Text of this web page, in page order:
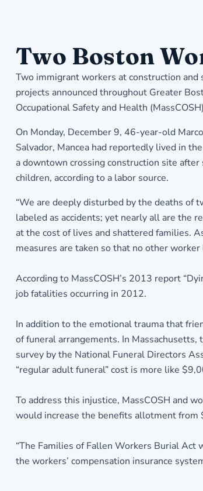
Two Boston
Two immigrant workers at construction
projects announced throughout Greater
Occupational Safety and Health
On Monday, December 9, 46-year-old
Salvador, Mancea had reportedly lived in
a downtown crossing construction site
children, according to a labor source.
“We are deeply disturbed by the deaths of
labeled as accidents; yet nearly all are the
at the cost of lives and shattered families.
measures are taken so that no other
According to MassCOSH’s 2013 report
job fatalities occurring in 2012.
In addition to the emotional trauma that
of funeral arrangements. In
survey by the National Funeral Directors
“regular adult funeral” cost is more like
To address this injustice, MassCOSH and
would increase the benefits allotment
“The Families of Fallen Workers Burial Act
the workers’ compensation insurance